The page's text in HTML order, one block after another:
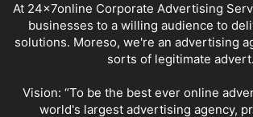
At 24x7online Corporate Advertising
businesses to a willing audience to
solutions. Moreso, we're an advertising
sorts of legitimate advert.
Vision: “To be the best ever online
world's largest advertising agency,